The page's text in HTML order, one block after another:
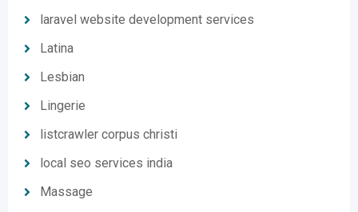
laravel website development services
Latina
Lesbian
Lingerie
listcrawler corpus christi
local seo services india
Massage